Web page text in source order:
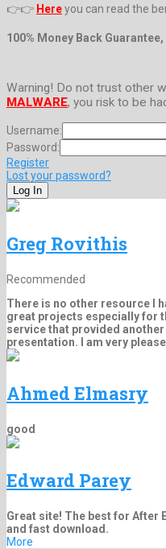
👉👉 Hereyou can read the
100% Money Back
Warning! Do not trust other
MALWARE, you risk to be
Username:
Password:
Register
Lost your password?
Greg Rovithis
Recommended
There is no other resource I
great projects especially for
service that provided
presentation. I am very
Ahmed Elmasry
good
Edward Parey
Great site! The best for After
and fast download.
More